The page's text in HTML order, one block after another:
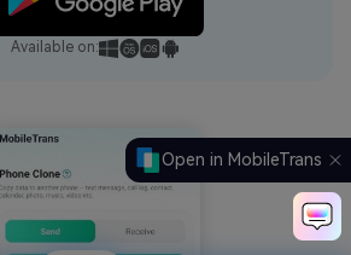
Open in MobileTrans
Available on: